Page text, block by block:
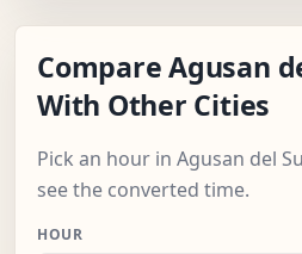
Compare Agusan
With Other Cities
Pick an hour in Agusan del
see the converted time.
HOUR